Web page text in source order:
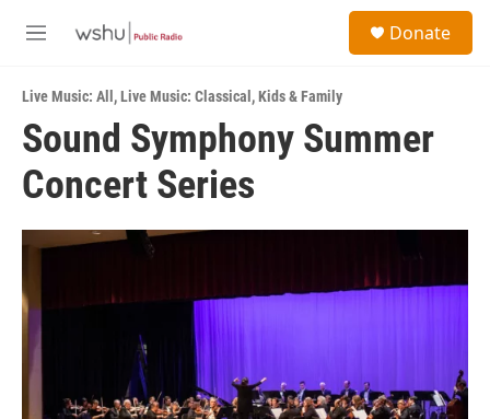
M
u
Donate
Live Music: All ,Live Music: Classical ,Kids & Family
Sound Symphony Summer
Concert Series